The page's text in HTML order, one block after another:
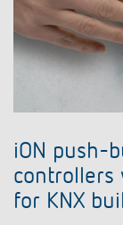
iON push-
controllers
for KNX